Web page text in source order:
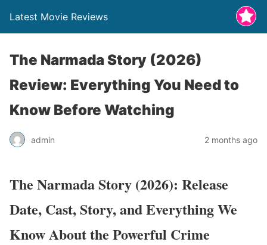
Latest Movie Reviews
The Narmada Story (2026)
Review: Everything You Need to
Know Before Watching
admin 2 months ago
The Narmada Story (2026): Release
Date, Cast, Story, and Everything We
Know About the Powerful Crime